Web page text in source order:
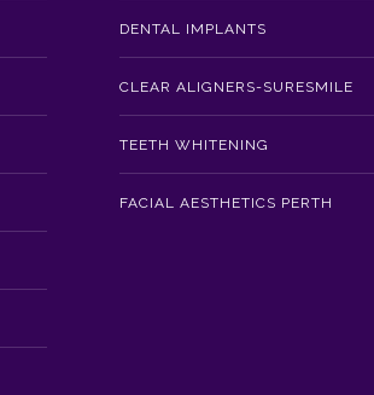
DENTAL IMPLANTS
CLEAR ALIGNERS-SURESMILE
TEETH WHITENING
FACIAL AESTHETICS PERTH